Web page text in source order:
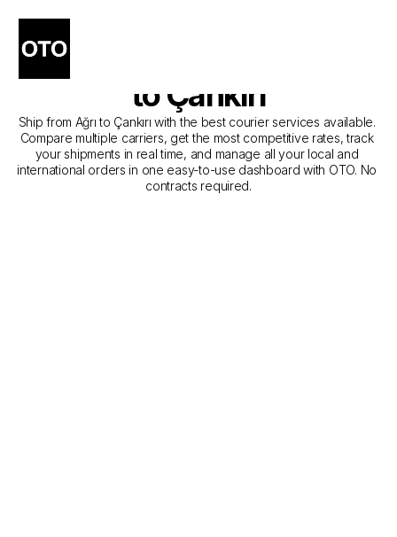
The Best Companies for
Courier Service from Ağrı
to Çankırı
Ship from Ağrı to Çankırı with the best courier services available.
Compare multiple carriers, get the most competitive rates, track
your shipments in real time, and manage all your local and
international orders in one easy-to-use dashboard with OTO. No
contracts required.